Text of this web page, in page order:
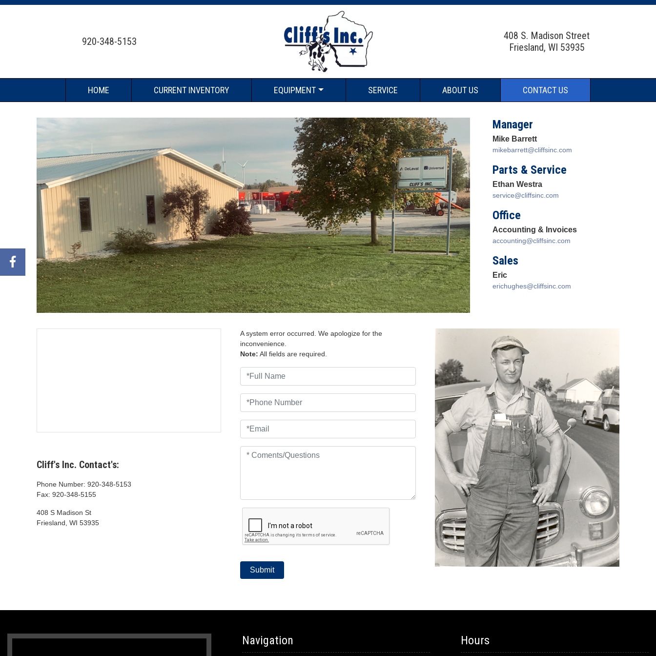
920-348-5153
408 S. Madison Street
Friesland, WI 53935
HOME CURRENT INVENTORY EQUIPMENT SERVICE ABOUT US CONTACT US
Manager
Mike Barrett
mikebarrett@cliffsinc.com
Parts & Service
Ethan Westra
service@cliffsinc.com
Office
Accounting & Invoices
accounting@cliffsinc.com
Sales
Eric
erichughes@cliffsinc.com
Cliff's Inc. Contact's:
Phone Number: 920-348-5153
Fax: 920-348-5155
408 S Madison St
Friesland, WI 53935
A system error occurred. We apologize for the
inconvenience.
Note: All fields are required.
Navigation Hours